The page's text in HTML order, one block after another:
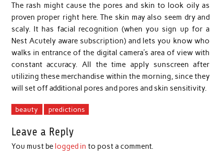
The rash might cause the pores and skin to look oily as
proven proper right here. The skin may also seem dry and
scaly. It has facial recognition (when you sign up for a
Nest Acutely aware subscription) and lets you know who
walks in entrance of the digital camera’s area of view with
constant accuracy. All the time apply sunscreen after
utilizing these merchandise within the morning, since they
will set off additional pores and pores and skin sensitivity.
beauty predictions
Leave a Reply
You must be logged in to post a comment.